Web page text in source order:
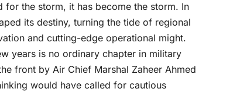
for the storm, it has become the storm. In
its destiny, turning the tide of regional
and cutting-edge operational might.
years is no ordinary chapter in military
front by Air Chief Marshal Zaheer Ahmed
would have called for cautious